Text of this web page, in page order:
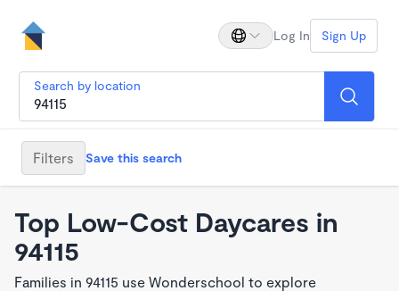
Log In Sign Up
Search by location
Filters Save this search
Top Low-Cost Daycares in
94115
Families in 94115 use Wonderschool to explore